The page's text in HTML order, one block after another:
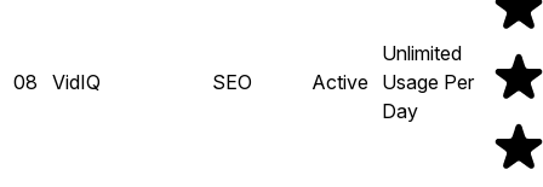
08 VidIQ SEO Active
Unlimited
Usage Per
Day